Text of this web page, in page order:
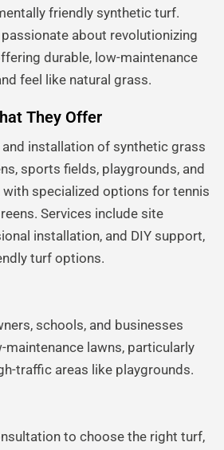
friendly synthetic turf.
about revolutionizing
durable, low-maintenance
feel like natural grass.
They Offer
installation of synthetic grass
sports fields, playgrounds, and
specialized options for tennis
Services include site
installation, and DIY support,
turf options.
schools, and businesses
maintenance lawns, particularly
traffic areas like playgrounds.
to choose the right turf,